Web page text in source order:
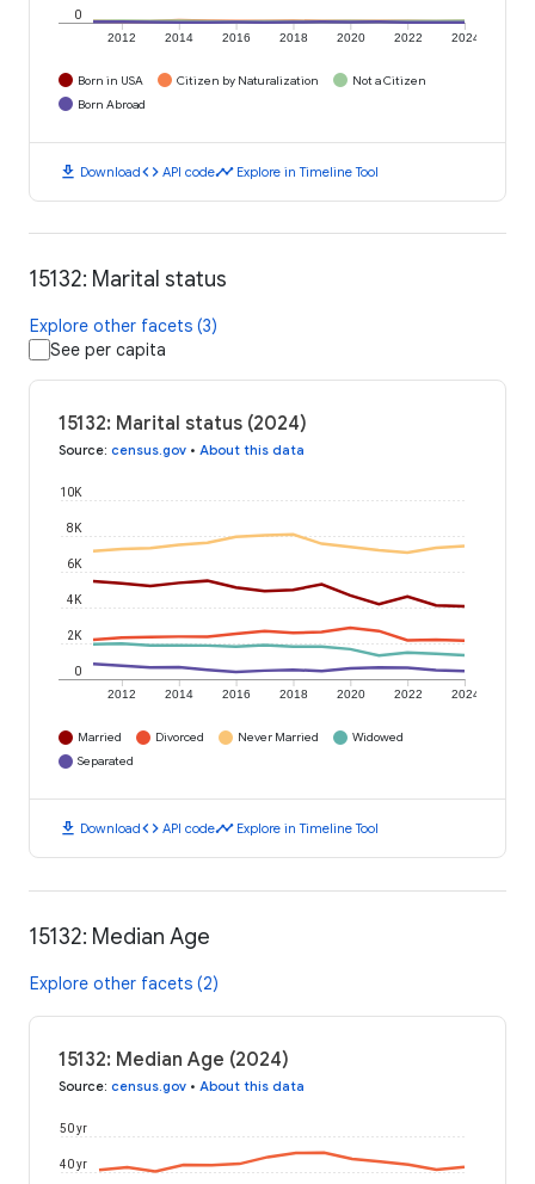
2012 2014 2016 2018 2020 2022 2024
0
Born in USA Citizen by Naturalization
Not a Citizen
Born Abroad
download Downloadcode API codetimeline Explore in Timeline Tool
15132: Marital status
Explore other facets (3)
See per capita
15132: Marital status (2024)
Source: census.gov • About this data
2012 2014 2016 2018 2020 2022 2024
0
2K
4K
6K
8K
10K
Married Divorced Never Married
Widowed
Separated
download Downloadcode API codetimeline Explore in Timeline Tool
15132: Median Age
Explore other facets (2)
15132: Median Age (2024)
Source: census.gov • About this data
40 yr
50 yr